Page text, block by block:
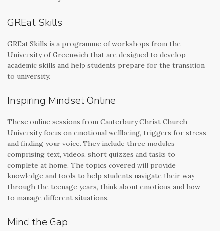
GREat Skills
GREat Skills is a programme of workshops from the
University of Greenwich that are designed to develop
academic skills and help students prepare for the transition
to university.
Inspiring Mindset Online
These online sessions from Canterbury Christ Church
University focus on emotional wellbeing, triggers for stress
and finding your voice. They include three modules
comprising text, videos, short quizzes and tasks to
complete at home. The topics covered will provide
knowledge and tools to help students navigate their way
through the teenage years, think about emotions and how
to manage different situations.
Mind the Gap